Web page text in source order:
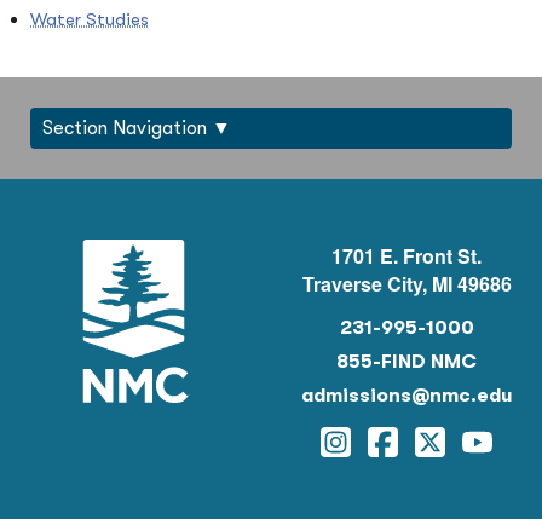
Water Studies
Section Navigation
1701 E. Front St.
Traverse City, MI 49686
231-995-1000
855-FIND NMC
admissions@nmc.edu
Instagram
Facebook
Twitter